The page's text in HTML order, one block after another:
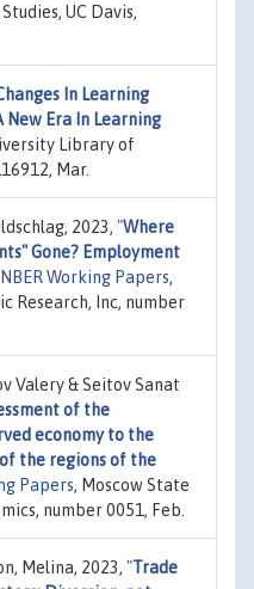
UC Davis,
In Learning
New Era In Learning
Library of
Mar.
2023, "Where
Gone? Employment
NBER Working Papers,
Research, Inc, number
Valery & Seitov Sanat
of the
economy to the
the regions of the
Papers, Moscow State
number 0051, Feb.
Melina, 2023, "Trade